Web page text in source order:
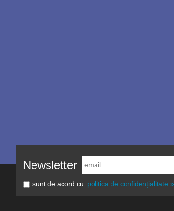
Newsletter
sunt de acord cu politica de confidențialitate »